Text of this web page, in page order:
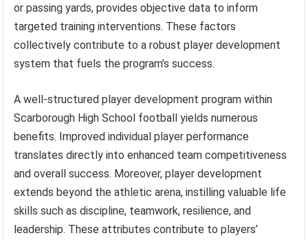
or passing yards, provides objective data to inform
targeted training interventions. These factors
collectively contribute to a robust player development
system that fuels the program’s success.
A well-structured player development program within
Scarborough High School football yields numerous
benefits. Improved individual player performance
translates directly into enhanced team competitiveness
and overall success. Moreover, player development
extends beyond the athletic arena, instilling valuable life
skills such as discipline, teamwork, resilience, and
leadership. These attributes contribute to players’